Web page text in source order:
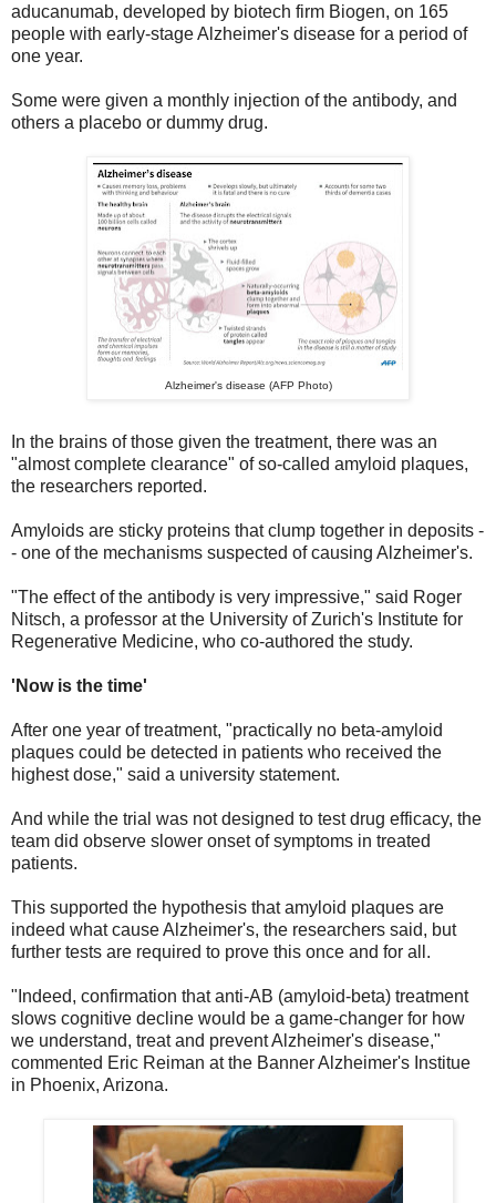
aducanumab, developed by biotech firm Biogen, on 165
people with early-stage Alzheimer's disease for a period of
one year.
Some were given a monthly injection of the antibody, and
others a placebo or dummy drug.
Alzheimer's disease (AFP Photo)
In the brains of those given the treatment, there was an
"almost complete clearance" of so-called amyloid plaques,
the researchers reported.
Amyloids are sticky proteins that clump together in deposits -
- one of the mechanisms suspected of causing Alzheimer's.
"The effect of the antibody is very impressive," said Roger
Nitsch, a professor at the University of Zurich's Institute for
Regenerative Medicine, who co-authored the study.
'Now is the time'
After one year of treatment, "practically no beta-amyloid
plaques could be detected in patients who received the
highest dose," said a university statement.
And while the trial was not designed to test drug efficacy, the
team did observe slower onset of symptoms in treated
patients.
This supported the hypothesis that amyloid plaques are
indeed what cause Alzheimer's, the researchers said, but
further tests are required to prove this once and for all.
"Indeed, confirmation that anti-AB (amyloid-beta) treatment
slows cognitive decline would be a game-changer for how
we understand, treat and prevent Alzheimer's disease,"
commented Eric Reiman at the Banner Alzheimer's Institue
in Phoenix, Arizona.